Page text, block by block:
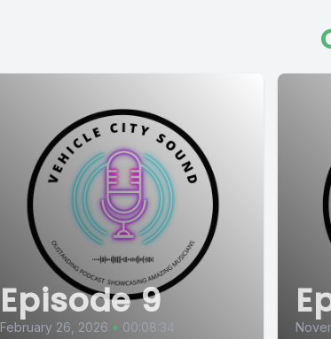
Episode 9
February 26, 2026 • 00:08:34